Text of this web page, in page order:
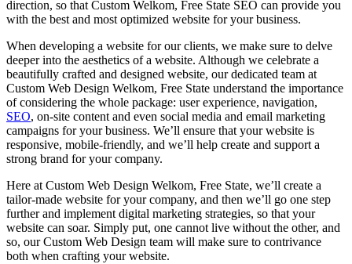
direction, so that Custom Welkom, Free State SEO can provide you
with the best and most optimized website for your business.
When developing a website for our clients, we make sure to delve
deeper into the aesthetics of a website. Although we celebrate a
beautifully crafted and designed website, our dedicated team at
Custom Web Design Welkom, Free State understand the importance
of considering the whole package: user experience, navigation,
SEO, on-site content and even social media and email marketing
campaigns for your business. We’ll ensure that your website is
responsive, mobile-friendly, and we’ll help create and support a
strong brand for your company.
Here at Custom Web Design Welkom, Free State, we’ll create a
tailor-made website for your company, and then we’ll go one step
further and implement digital marketing strategies, so that your
website can soar. Simply put, one cannot live without the other, and
so, our Custom Web Design team will make sure to contrivance
both when crafting your website.